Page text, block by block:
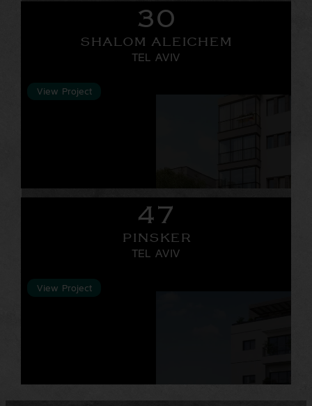
30
SHALOM ALEICHEM
TEL AVIV
View Project
47
PINSKER
TEL AVIV
View Project